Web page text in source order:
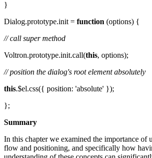
}
Dialog.prototype.init = function (options) {
// call super method
Voltron.prototype.init.call(this, options);
// position the dialog's root element absolutely
this.$el.css({ position: 'absolute' });
};
Summary
In this chapter we examined the importance of
flow and positioning, and specifically how